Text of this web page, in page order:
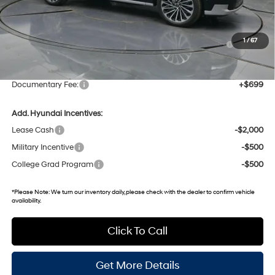
1/67
MSRP:
$61,525
Dealer Discount
-$2,527
Hyundai HMF Dealer Choice : $1000 discount and 5.69%
APR for 60 months
-$1,000
Gates Price:
$57,998
Documentary Fee:
+$699
Add. Hyundai Incentives:
Lease Cash
-$2,000
Military Incentive
-$500
College Grad Program
-$500
*Please Note:We turn our inventory daily, please check with the dealer to confirm vehicle
availability.
Click To Call
Get More Details